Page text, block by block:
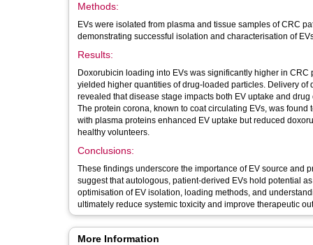
Methods:
EVs were isolated from plasma and tissue samples of CRC
demonstrating successful isolation and characterisation of
Results:
Doxorubicin loading into EVs was significantly higher in
yielded higher quantities of drug-loaded particles. Delivery
revealed that disease stage impacts both EV uptake and
The protein corona, known to coat circulating EVs, was
with plasma proteins enhanced EV uptake but reduced
healthy volunteers.
Conclusions:
These findings underscore the importance of EV source and
suggest that autologous, patient-derived EVs hold potential
optimisation of EV isolation, loading methods, and
ultimately reduce systemic toxicity and improve therapeutic
More Information